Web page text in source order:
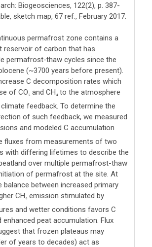
Biogeosciences, 122(2), p. 387-
sketch map, 67 ref., February 2017.
permafrost zone contains a
reservoir of carbon that has
permafrost-thaw cycles since the
(~3700 years before present).
C decomposition rates which
of CO 2 and CH4 to the atmosphere
feedback. To determine the
of such feedback, we measured
and modeled C accumulation
fluxes from measurements of two
with differing lifetimes to describe the
over multiple permafrost-thaw
of permafrost at the site. At
balance between increased primary
CH4 emission stimulated by
and wetter conditions favors C
enhanced peat accumulation. Flux
that frozen plateaus may
of years to decades) act as